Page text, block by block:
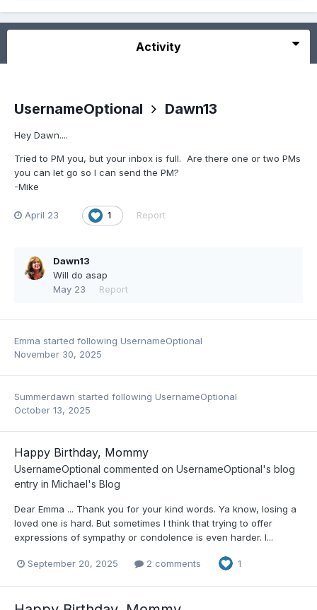
Activity
UsernameOptional Dawn13
Hey Dawn....
Tried to PM you, but your inbox is full. Are there one or two PMs
you can let go so I can send the PM?
-Mike
April 23 1 Report
Dawn13
Will do asap
May 23
Report
Emma started following UsernameOptional
November 30, 2025
Summerdawn started following UsernameOptional
October 13, 2025
Happy Birthday, Mommy
UsernameOptional commented on UsernameOptional's blog
entry in Michael's Blog
Dear Emma ... Thank you for your kind words. Ya know, losing a
loved one is hard. But sometimes I think that trying to offer
expressions of sympathy or condolence is even harder. I...
September 20, 2025 2 comments 1